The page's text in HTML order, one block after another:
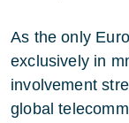
As the only
exclusively in
involvement
global